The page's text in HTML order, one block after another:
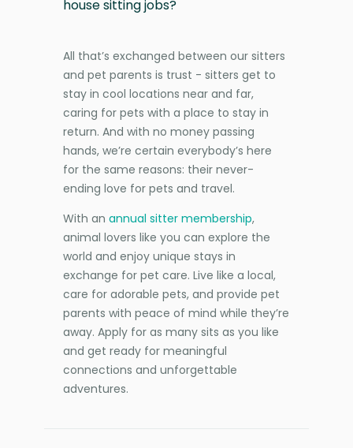
house sitting jobs?
All that’s exchanged between our sitters
and pet parents is trust - sitters get to
stay in cool locations near and far,
caring for pets with a place to stay in
return. And with no money passing
hands, we’re certain everybody’s here
for the same reasons: their never-
ending love for pets and travel.
With an annual sitter membership,
animal lovers like you can explore the
world and enjoy unique stays in
exchange for pet care. Live like a local,
care for adorable pets, and provide pet
parents with peace of mind while they’re
away. Apply for as many sits as you like
and get ready for meaningful
connections and unforgettable
adventures.